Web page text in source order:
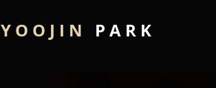
Y O O J I N P A R K